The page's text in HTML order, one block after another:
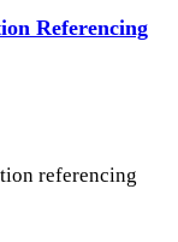
Referencing
referencing